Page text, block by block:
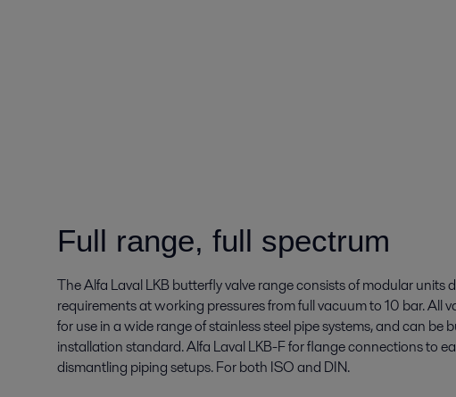
Full range, full spectrum
The Alfa Laval LKB butterfly valve range consists of modular units
requirements at working pressures from full vacuum to 10 bar. All
for use in a wide range of stainless steel pipe systems, and can be
installation standard. Alfa LavalLKB-F for flange connections to
dismantling piping setups. For both ISO and DIN.